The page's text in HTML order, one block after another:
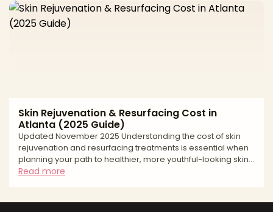
Restylane, Sculptra, and Radiesse. Pricing varies based on
the type of product used, the number of units or syringes
required, the injector's expertise, and the spe
Skin Rejuvenation & Resurfacing Cost in
Atlanta (2025 Guide)
Updated November 2025 Understanding the cost of skin
rejuvenation and resurfacing treatments is essential when
planning your path to healthier, more youthful-looking skin.
Atlanta's competitive medical aesthetics market offers a
technologies. Pricing varies significantly based on the type
Read more